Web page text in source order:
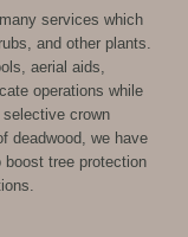
services which
and other plants.
aerial aids,
operations while
crown
deadwood, we have
tree protection